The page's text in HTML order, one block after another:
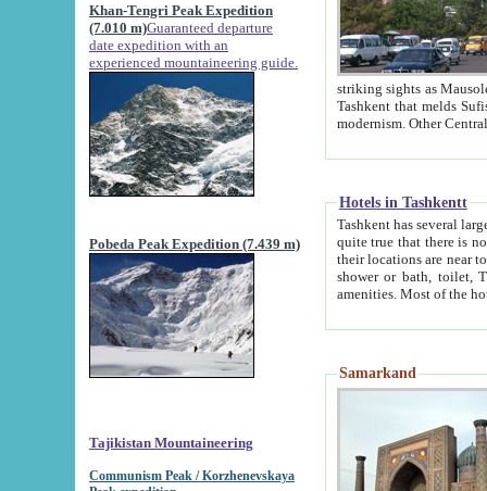
Khan-Tengri Peak Expedition
(7.010 m)Guaranteed departure
date expedition with an
experienced mountaineering guide.
Pobeda Peak Expedition (7.439 m)
Tajikistan Mountaineering
Communism Peak / Korzhenevskaya
striking sights as Mausoleum of Sheikh Zaynudin
Tashkent that melds Sufism, Marxism and Capitalism, the East, West and Russia, as well as tradition and
Hotels in Tashkentt
Tashkent has several large luxury
quite true that there is no clear downtown area in Tashkent.
their locations are near to downtown and airport, which is also located within the city line. All hotels have
shower or bath, toilet, TV set and telephone
Samarkand